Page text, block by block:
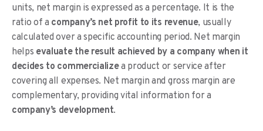
units, net margin is expressed as a percentage. It is the
ratio of a company’s net profit to its revenue, usually
calculated over a specific accounting period. Net margin
helps evaluate the result achieved by a company when it
decides to commercializea product or service after
covering all expenses. Net margin and gross margin are
complementary, providing vital information for a
company’s development.